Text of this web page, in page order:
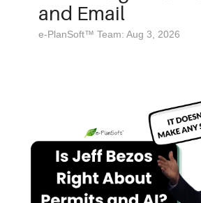
and Email
e-PlanSoft™ Team: Aug 3, 2026